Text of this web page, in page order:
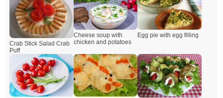
Crab Stick Salad Crab
Puff
Cheese soup with
chicken and potatoes
Egg pie with egg filling